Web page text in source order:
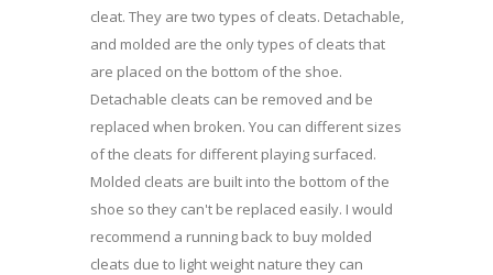
cleat. They are two types of cleats. Detachable,
and molded are the only types of cleats that
are placed on the bottom of the shoe.
Detachable cleats can be removed and be
replaced when broken. You can different sizes
of the cleats for different playing surfaced.
Molded cleats are built into the bottom of the
shoe so they can't be replaced easily. I would
recommend a running back to buy molded
cleats due to light weight nature they can